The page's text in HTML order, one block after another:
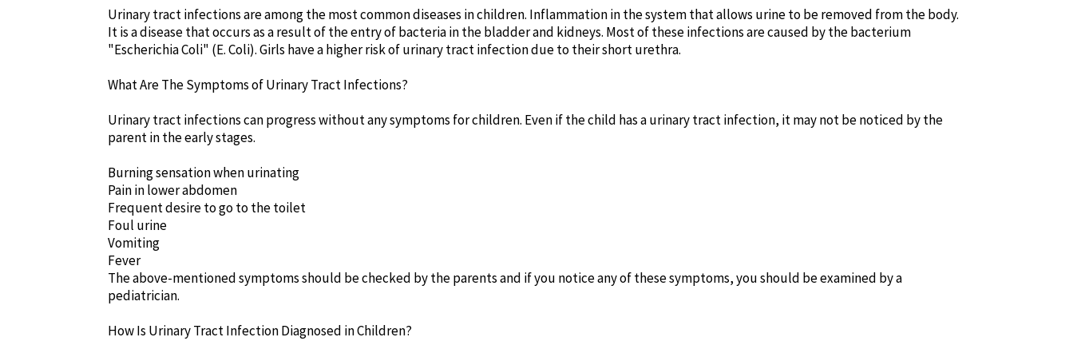
Urinary tract infections are among the most common diseases in children. Inflammation in the system that allows urine to be removed from the body.
It is a disease that occurs as a result of the entry of bacteria in the bladder and kidneys. Most of these infections are caused by the bacterium
"Escherichia Coli" (E. Coli). Girls have a higher risk of urinary tract infection due to their short urethra.
What Are The Symptoms of Urinary Tract Infections?
Urinary tract infections can progress without any symptoms for children. Even if the child has a urinary tract infection, it may not be noticed by the
parent in the early stages.
Burning sensation when urinating
Pain in lower abdomen
Frequent desire to go to the toilet
Foul urine
Vomiting
Fever
The above-mentioned symptoms should be checked by the parents and if you notice any of these symptoms, you should be examined by a
pediatrician.
How Is Urinary Tract Infection Diagnosed in Children?